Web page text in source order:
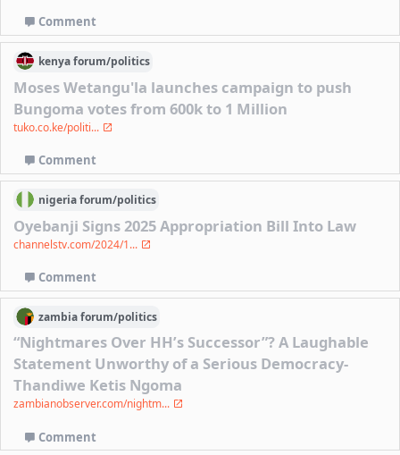
Comment
kenyaforum/politics
Moses Wetangu'la launches campaign to push
Bungoma votes from 600k to 1 Million
tuko.co.ke/politi...
Comment
nigeriaforum/politics
Oyebanji Signs 2025 Appropriation Bill Into Law
channelstv.com/2024/1...
Comment
zambiaforum/politics
“Nightmares Over HH’s Successor”? A Laughable
Statement Unworthy of a Serious Democracy-
Thandiwe Ketis Ngoma
zambianobserver.com/nightm...
Comment